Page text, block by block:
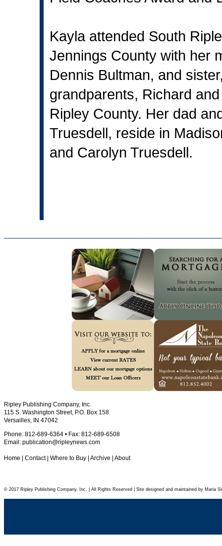
Kayla attended South
Jennings County with her
Dennis Bultman, and
grandparents, Richard
Ripley County. Her dad
Truesdell, reside in
and Carolyn Truesdell.
Ripley Publishing Company, Inc.
115 S. Washington Street, P.O. Box 158
Versailles, IN 47042
Phone: 812-689-6364 • Fax: 812-689-6508
Email: publication@ripleynews.com
Home Contact| Where to Buy Archive About
© 2017 Ripley Publishing Company, Inc. | All Rights Reserved | Site designed and maintained by Maria